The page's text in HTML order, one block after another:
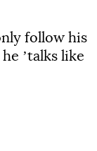
follow his
ʼtalks like